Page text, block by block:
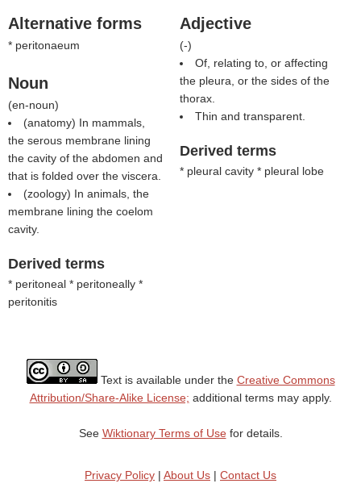
Alternative forms
* peritonaeum
Noun
(en-noun)
(anatomy) In mammals,
the serous membrane lining
the cavity of the abdomen and
that is folded over the viscera.
(zoology) In animals, the
membrane lining the coelom
cavity.
Derived terms
* peritoneal * peritoneally *
peritonitis
Adjective
(-)
Of, relating to, or affecting
the pleura, or the sides of the
thorax.
Thin and transparent.
Derived terms
* pleural cavity * pleural lobe
Text is available under the Creative Commons
Attribution/Share-Alike License; additional terms may apply.
See Wiktionary Terms of Usefor details.
Privacy Policy | About Us | Contact Us